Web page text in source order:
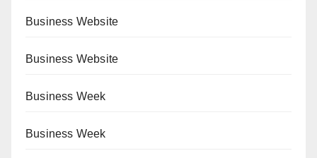
Business Website
Business Website
Business Week
Business Week